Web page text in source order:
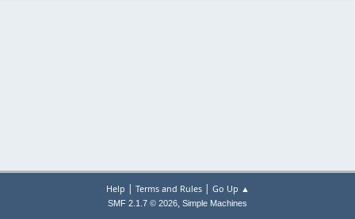
Help | Terms and Rules| Go Up ▲
SMF 2.1.7 © 2026, Simple Machines